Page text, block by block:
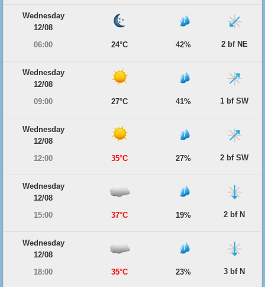
Wednesday
12/08
06:00
24°C 42% 2 bf NE
Wednesday
12/08
09:00
27°C 41% 1 bf SW
Wednesday
12/08
12:00
35°C 27% 2 bf SW
Wednesday
12/08
15:00
37°C 19% 2 bf N
Wednesday
12/08
18:00
35°C 23% 3 bf N